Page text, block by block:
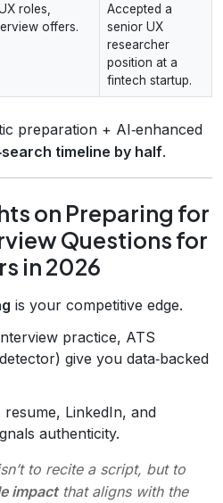
roles,
offers.
Accepted a
senior UX
researcher
position at a
fintech startup.
preparation + AI‑enhanced
timeline by half.
on Preparing for
Questions for
in 2026
is your competitive edge.
practice, ATS
give you data‑backed
resume, LinkedIn, and
authenticity.
to recitea script, but to
impactthat aligns with the